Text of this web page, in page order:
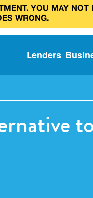
YOU MAY NOT
WRONG.
Lenders